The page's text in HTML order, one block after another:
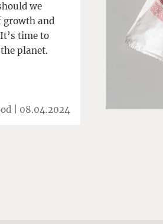
we
growth and
time to
planet.
| 08.04.2024